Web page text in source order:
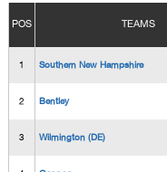
POS TEAMS
1 Southern New Hampshire
2 Bentley
3 Wilmington (DE)